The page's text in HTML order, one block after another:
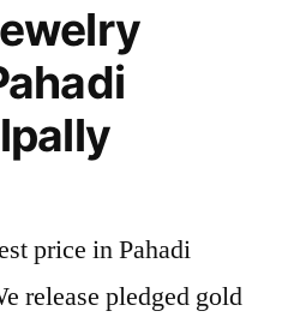
price in Pahadi
release pledged gold